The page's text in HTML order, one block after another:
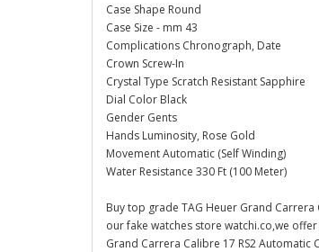
Case Shape Round
Case Size - mm 43
Complications Chronograph, Date
Crown Screw-In
Crystal Type Scratch Resistant Sapphire
Dial Color Black
Gender Gents
Hands Luminosity, Rose Gold
Movement Automatic (Self Winding)
Water Resistance 330 Ft (100 Meter)
Buy top grade TAG Heuer Grand Carrera
our fake watches store watchi.co,we
Grand Carrera Calibre 17 RS2 Automatic